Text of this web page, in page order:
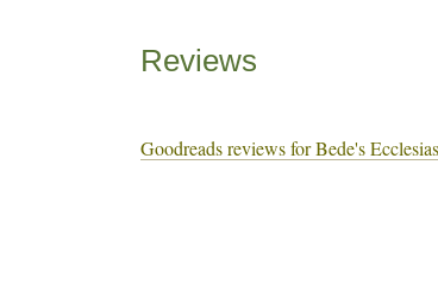
Reviews
Goodreads reviews for Bede's